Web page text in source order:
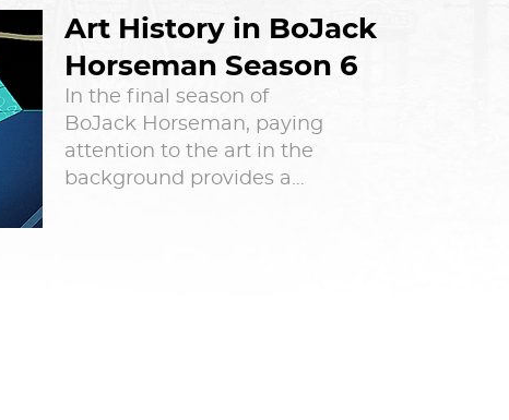
Art History in BoJack
Horseman Season 6
In the final season of
BoJack Horseman, paying
attention to the art in the
background provides a…